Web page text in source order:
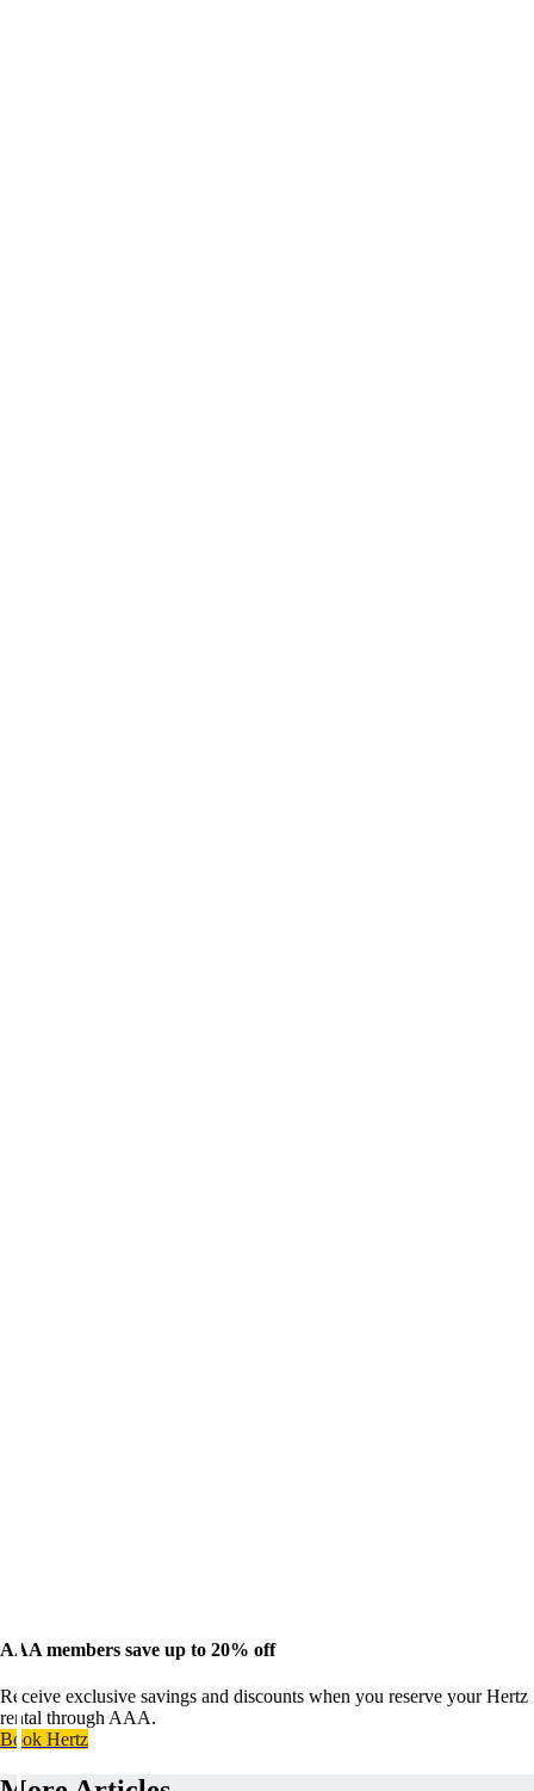
AAA members save up to 20% off
Receive exclusive savings and discounts when you reserve your Hertz
rental through AAA.
Book Hertz